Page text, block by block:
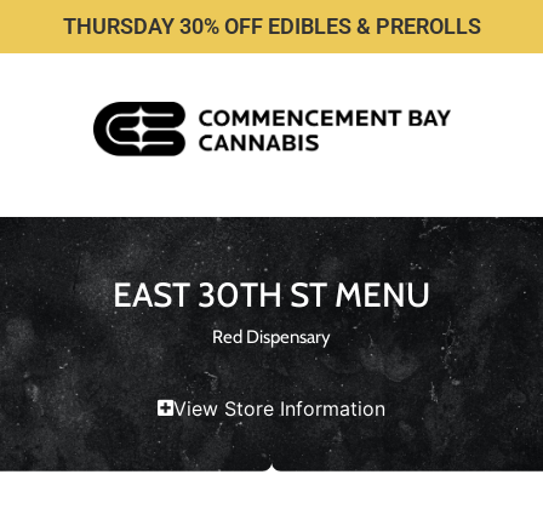
THURSDAY 30% OFF EDIBLES & PREROLLS
EAST 30TH ST MENU
Red Dispensary
View Store Information